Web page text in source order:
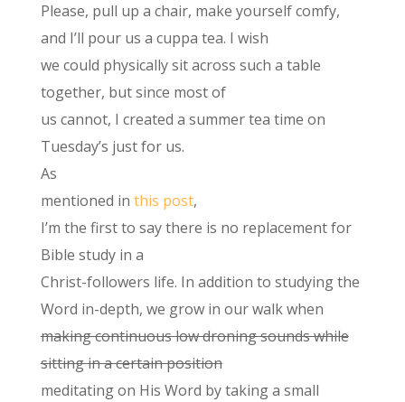
Please, pull up a chair, make yourself comfy,
and I’ll pour us a cuppa tea. I wish
we could physically sit across such a table
together, but since most of
us cannot, I created a summer tea time on
Tuesday’s just for us.
As
mentioned in this post,
I’m the first to say there is no replacement for
Bible study in a
Christ-followers life. In addition to studying the
Word in-depth, we grow in our walk when
making continuous low droning sounds while
sitting in a certain position
meditating on His Word by taking a small